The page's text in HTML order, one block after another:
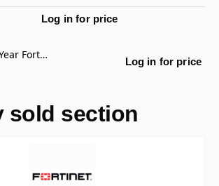
Log in for price
FortiGate-50G 3 Year FortiCare Premium Support
Log in for price
sold section